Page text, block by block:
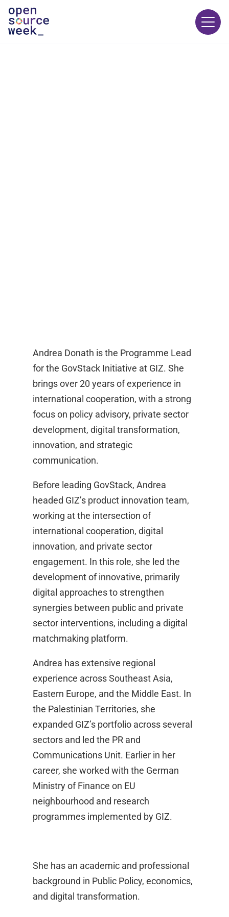
Andrea Donath is the Programme Lead
for the GovStack Initiative at GIZ. She
brings over 20 years of experience in
international cooperation, with a strong
focus on policy advisory, private sector
development, digital transformation,
innovation, and strategic
communication.
Before leading GovStack, Andrea
headed GIZ’s product innovation team,
working at the intersection of
international cooperation, digital
innovation, and private sector
engagement. In this role, she led the
development of innovative, primarily
digital approaches to strengthen
synergies between public and private
sector interventions, including a digital
matchmaking platform.
Andrea has extensive regional
experience across Southeast Asia,
Eastern Europe, and the Middle East. In
the Palestinian Territories, she
expanded GIZ’s portfolio across several
sectors and led the PR and
Communications Unit. Earlier in her
career, she worked with the German
Ministry of Finance on EU
neighbourhood and research
programmes implemented by GIZ.
She has an academic and professional
background in Public Policy, economics,
and digital transformation.